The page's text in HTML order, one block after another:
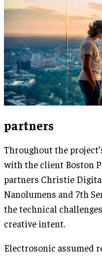
partners
Throughout the
with the client Boston
partners Christie
Nanolumens and 7th
the technical
creative intent.
Electrosonic assumed